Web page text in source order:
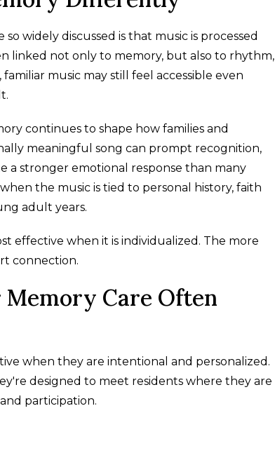
widely discussed is that music is processed
linked not only to memory, but also to rhythm,
music may still feel accessible even
continues to shape how families and
meaningful song can prompt recognition,
a stronger emotional response than many
the music is tied to personal history, faith
adult years.
effective when it is individualized. The more
connection.
Care Often
when they are intentional and personalized.
designed to meet residents where they are
participation.